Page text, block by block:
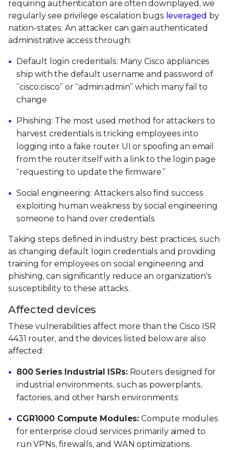
requiring authentication are often downplayed, we
regularly see privilege escalation bugs leveraged by
nation-states. An attacker can gain authenticated
administrative access through:
Default login credentials: Many Cisco appliances
ship with the default username and password of
“cisco:cisco” or “admin:admin” which many fail to
change
Phishing: The most used method for attackers to
harvest credentials is tricking employees into
logging into a fake router UI or spoofing an email
from the router itself with a link to the login page
“requesting to update the firmware.”
Social engineering: Attackers also find success
exploiting human weakness by social engineering
someone to hand over credentials
Taking steps defined in industry best practices, such
as changing default login credentials and providing
training for employees on social engineering and
phishing, can significantly reduce an organization's
susceptibility to these attacks.
Affected devices
These vulnerabilities affect more than the Cisco ISR
4431 router, and the devices listed below are also
affected:
800 Series Industrial ISRs:Routers designed for
industrial environments, such as powerplants,
factories, and other harsh environments
CGR1000 Compute Modules: Compute modules
for enterprise cloud services primarily aimed to
run VPNs, firewalls, and WAN optimizations